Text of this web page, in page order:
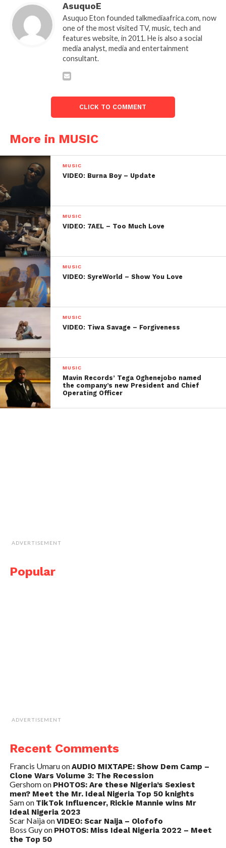
AsuquoE
Asuquo Eton founded talkmediaafrica.com, now
one of the most visited TV, music, tech and
features website, in 2011. He is also a social
media analyst, media and entertainment
consultant.
CLICK TO COMMENT
More in MUSIC
MUSIC
VIDEO: Burna Boy – Update
MUSIC
VIDEO: 7AEL – Too Much Love
MUSIC
VIDEO: SyreWorld – Show You Love
MUSIC
VIDEO: Tiwa Savage – Forgiveness
MUSIC
Mavin Records’ Tega Oghenejobo named
the company’s new President and Chief
Operating Officer
ADVERTISEMENT
Popular
ADVERTISEMENT
Recent Comments
Francis UmaruonAUDIO MIXTAPE: Show Dem Camp –
Clone Wars Volume 3: The Recession
Gershomon PHOTOS: Are these Nigeria’s Sexiest
men? Meet the Mr. Ideal Nigeria Top 50 knights
Samon TikTok Influencer, Rickie Mannie wins Mr
Ideal Nigeria 2023
Scar NaijaonVIDEO: Scar Naija – Olofofo
Boss Guyon PHOTOS: Miss Ideal Nigeria 2022 – Meet
the Top 50